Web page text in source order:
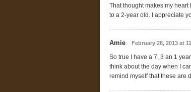
That thought makes my heart
to a 2-year old. I appreciate
Amie February 28, 2013 at
So true I have a 7, 3 an 1
think about the day when I
remind myself that these are